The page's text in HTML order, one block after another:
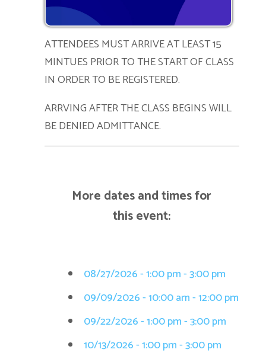
ATTENDEES MUST ARRIVE AT LEAST 15
MINTUES PRIOR TO THE START OF CLASS
IN ORDER TO BE REGISTERED.
ARRVING AFTER THE CLASS BEGINS WILL
BE DENIED ADMITTANCE.
More dates and times for
this event:
08/27/2026 - 1:00 pm - 3:00 pm
09/09/2026 - 10:00 am - 12:00 pm
09/22/2026 - 1:00 pm - 3:00 pm
10/13/2026 - 1:00 pm - 3:00 pm